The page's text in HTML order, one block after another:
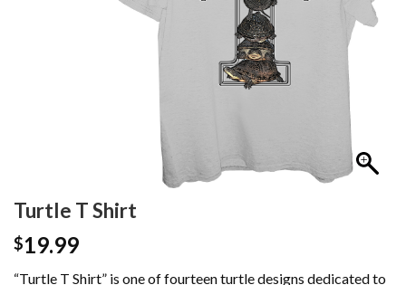
Turtle T Shirt
$19.99
“Turtle T Shirt” is one of fourteen turtle designs dedicated to